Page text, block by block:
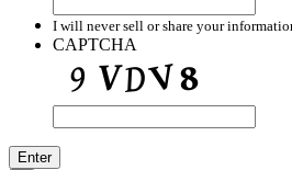
I will never sell or share your
CAPTCHA